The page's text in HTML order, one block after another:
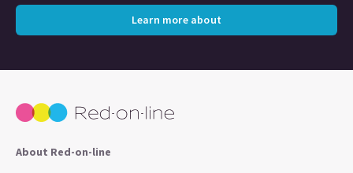
Learn more about
About Red-on-line